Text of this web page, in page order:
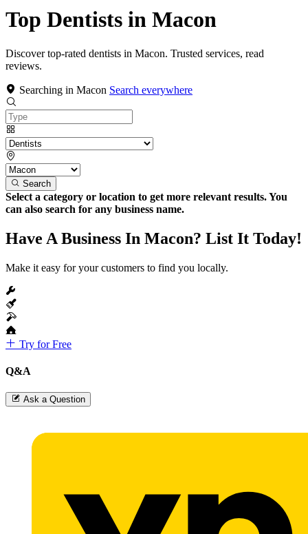
Top Dentists in Macon
Discover top-rated dentists in Macon. Trusted services, read
reviews.
Searching in Macon Search everywhere
Search
Select a category or location to get more relevant results. You
can also search for any business name.
Have A Business In Macon? List It Today!
Make it easy for your customers to find you locally.
Try for Free
Q&A
Ask a Question